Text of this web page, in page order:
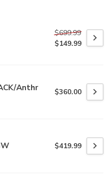
$699.99
$149.99
Anthr $360.00
$419.99